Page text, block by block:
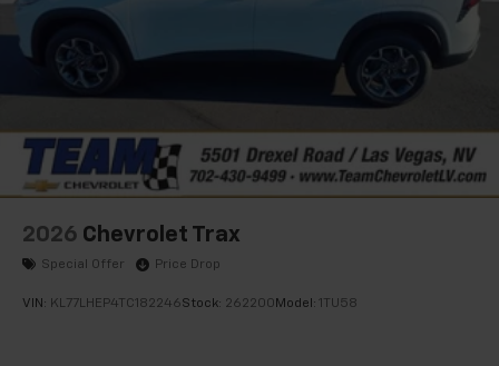
2026 Chevrolet Trax
Special Offer Price Drop
VIN: KL77LHEP4TC182246Stock: 262200 Model: 1TU58